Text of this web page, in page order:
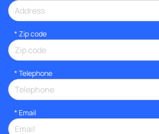
* Zip code
* Telephone
* Email